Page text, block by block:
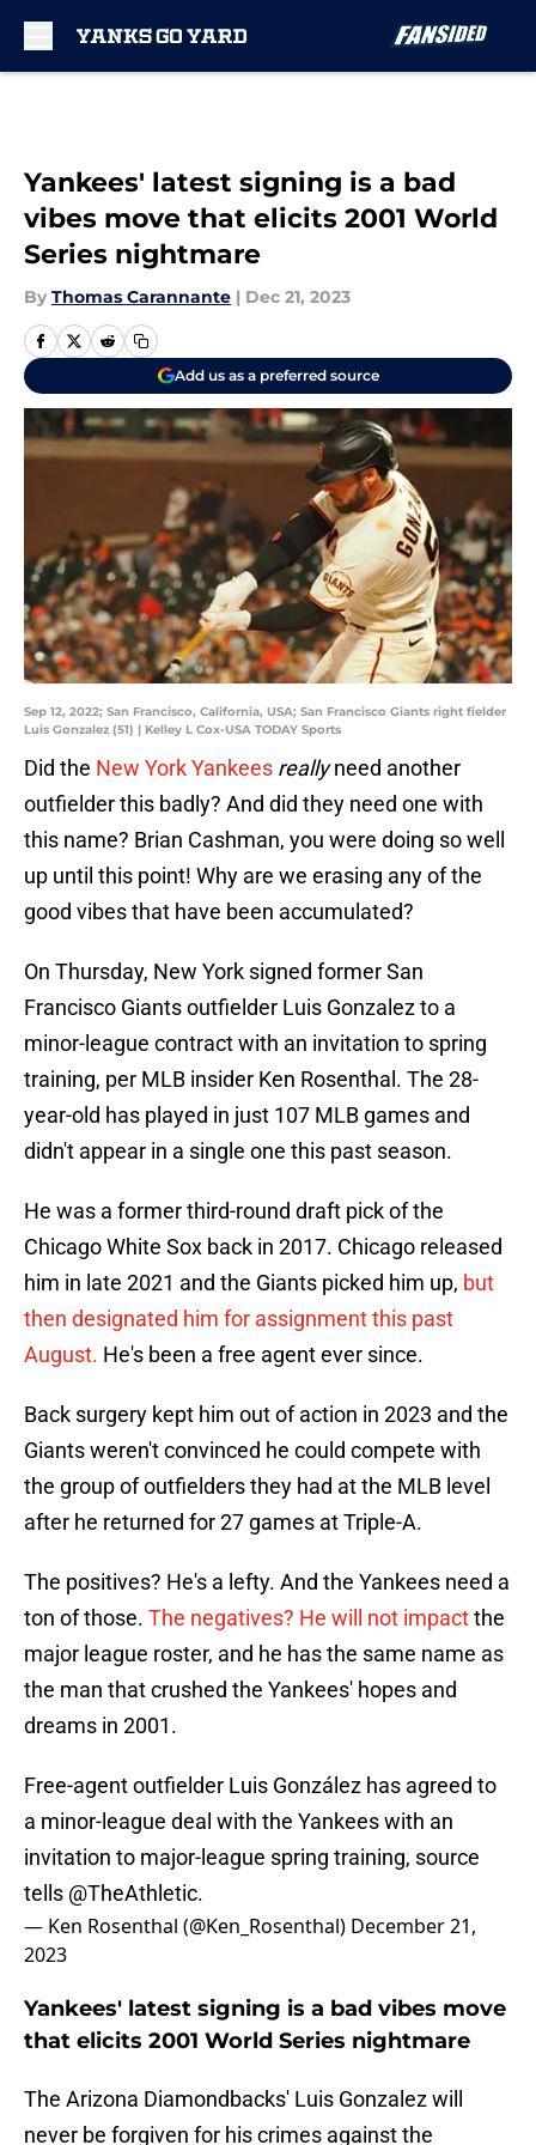
Yankees' latest signing is a bad
vibes move that elicits 2001 World
Series nightmare
By Thomas Carannante | Dec 21, 2023
Add us as a preferred source
Sep 12, 2022; San Francisco, California, USA; San Francisco Giants right fielder
Luis Gonzalez (51) | Kelley L Cox-USA TODAY Sports
Did the New York Yankees reallyneed another
outfielder this badly? And did they need one with
this name? Brian Cashman, you were doing so well
up until this point! Why are we erasing any of the
good vibes that have been accumulated?
On Thursday, New York signed former San
Francisco Giants outfielder Luis Gonzalez to a
minor-league contract with an invitation to spring
training, per MLB insider Ken Rosenthal. The 28-
year-old has played in just 107 MLB games and
didn't appear in a single one this past season.
He was a former third-round draft pick of the
Chicago White Sox back in 2017. Chicago released
him in late 2021 and the Giants picked him up, but
then designated him for assignment this past
August. He's been a free agent ever since.
Back surgery kept him out of action in 2023 and the
Giants weren't convinced he could compete with
the group of outfielders they had at the MLB level
after he returned for 27 games at Triple-A.
The positives? He's a lefty. And the Yankees need a
ton of those. The negatives? He will not impactthe
major league roster, and he has the same name as
the man that crushed the Yankees' hopes and
dreams in 2001.
Free-agent outfielder Luis González has agreed to
a minor-league deal with the Yankees with an
invitation to major-league spring training, source
tells @TheAthletic.
— Ken Rosenthal (@Ken_Rosenthal) December 21,
2023
Yankees' latest signing is a bad vibes move
that elicits 2001 World Series nightmare
The Arizona Diamondbacks' Luis Gonzalez will
never be forgiven for his crimes against the